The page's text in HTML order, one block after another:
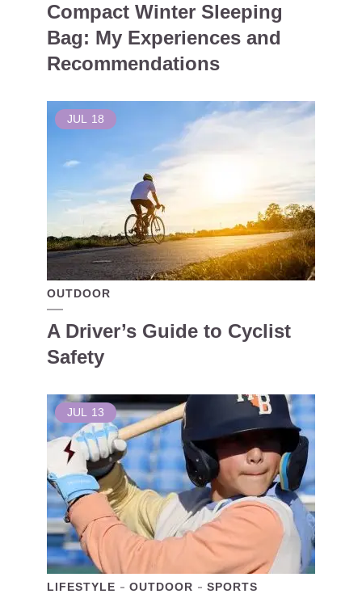
Compact Winter Sleeping
Bag: My Experiences and
Recommendations
JUL 18
OUTDOOR
A Driver’s Guide to Cyclist
Safety
JUL 13
LIFESTYLE OUTDOOR SPORTS